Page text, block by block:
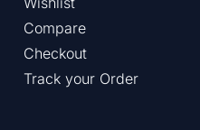
Compare
Checkout
Track your Order